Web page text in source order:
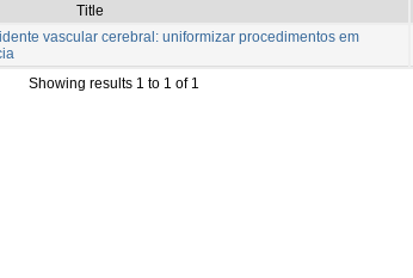
Title
vascular cerebral: uniformizar procedimentos em
Showing results 1 to 1 of 1